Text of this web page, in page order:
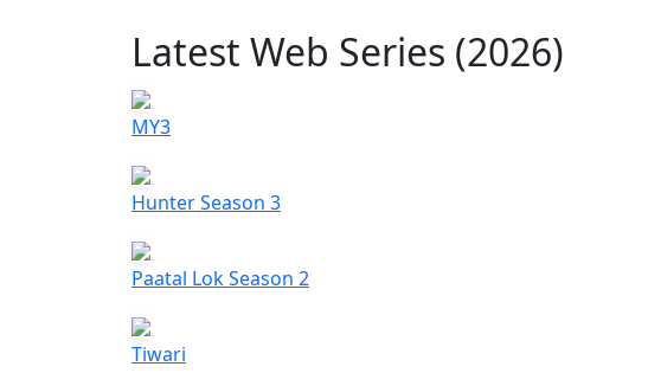
Latest Web Series (2026)
MY3
Hunter Season 3
Paatal Lok Season 2
Tiwari